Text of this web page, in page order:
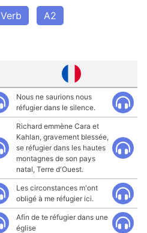
Verb A2
Nous ne saurions nous
réfugier dans le silence.
Richard emmène Cara et
Kahlan, gravement blessée,
se réfugier dans les hautes
montagnes de son pays
natal, Terre d'Ouest.
Les circonstances m'ont
obligé à me réfugier ici.
Afin de te réfugier dans une
église